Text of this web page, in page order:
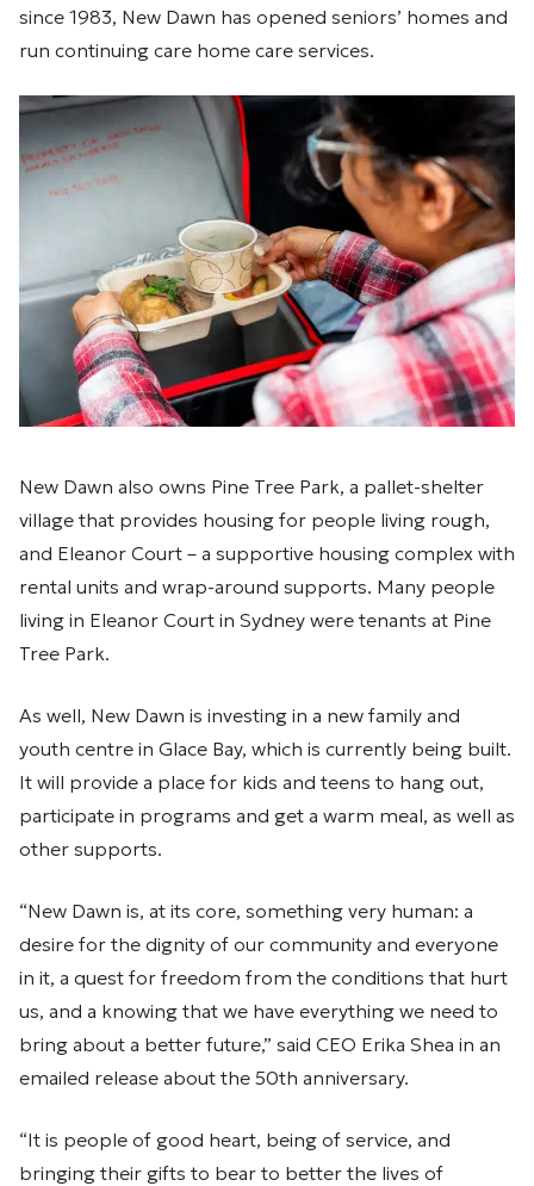
since 1983, New Dawn has opened seniors’ homes and
run continuing care home care services.
New Dawn also owns Pine Tree Park, a pallet-shelter
village that provides housing for people living rough,
and Eleanor Court – a supportive housing complex with
rental units and wrap-around supports. Many people
living in Eleanor Court in Sydney were tenants at Pine
Tree Park.
As well, New Dawn is investing in a new family and
youth centre in Glace Bay, which is currently being built.
It will provide a place for kids and teens to hang out,
participate in programs and get a warm meal, as well as
other supports.
“New Dawn is, at its core, something very human: a
desire for the dignity of our community and everyone
in it, a quest for freedom from the conditions that hurt
us, and a knowing that we have everything we need to
bring about a better future,” said CEO Erika Shea in an
emailed release about the 50th anniversary.
“It is people of good heart, being of service, and
bringing their gifts to bear to better the lives of